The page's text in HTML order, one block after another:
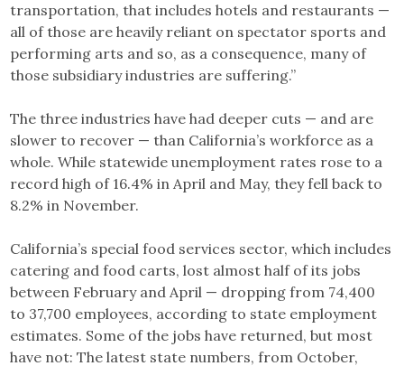
transportation, that includes hotels and restaurants —
all of those are heavily reliant on spectator sports and
performing arts and so, as a consequence, many of
those subsidiary industries are suffering.”
The three industries have had deeper cuts — and are
slower to recover — than California’s workforce as a
whole. While statewide unemployment rates rose to a
record high of 16.4% in April and May, they fell back to
8.2% in November.
California’s special food services sector, which includes
catering and food carts, lost almost half of its jobs
between February and April — dropping from 74,400
to 37,700 employees, according to state employment
estimates. Some of the jobs have returned, but most
have not: The latest state numbers, from October,